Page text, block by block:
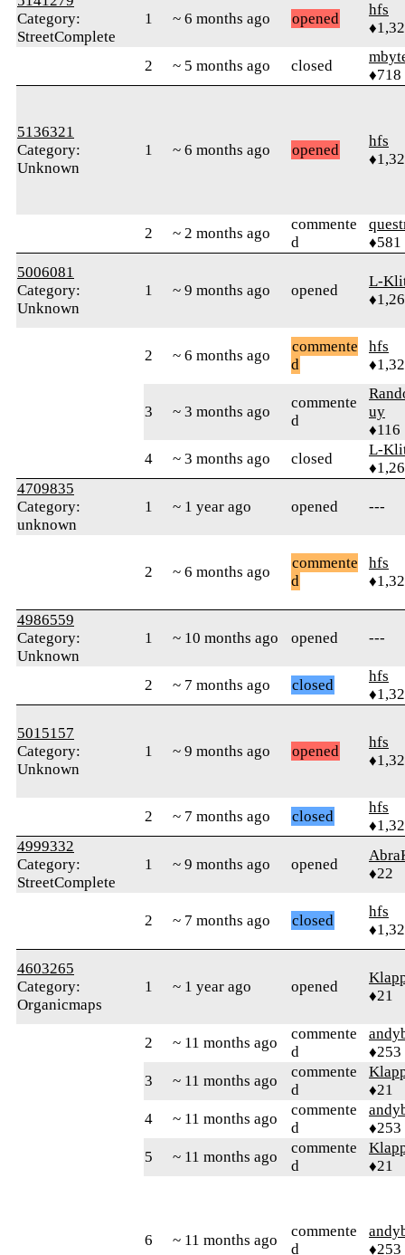
Category:
StreetComplete
1 ~ 6 months ago opened
hfs
2 ~ 5 months ago closed
♦718
5136321
Category:
Unknown
1 ~ 6 months ago opened
hfs
2 ~ 2 months ago
commente
d
♦581
5006081
Category:
Unknown
1 ~ 9 months ago opened
L-
2 ~ 6 months ago
commente
d
hfs
3 ~ 3 months ago
commente
d
uy
♦116
4
~ 3 months ago closed
L-
4709835
Category:
unknown
1 ~ 1 year ago opened ---
2 ~ 6 months ago
commente
d
hfs
4986559
Category:
Unknown
1 ~ 10 months ago opened ---
2 ~ 7 months ago closed
hfs
5015157
Category:
Unknown
1 ~ 9 months ago opened
hfs
2 ~ 7 months ago closed
hfs
4999332
Category:
StreetComplete
1 ~ 9 months ago opened
♦22
2 ~ 7 months ago closed
hfs
4603265
Category:
Organicmaps
1 ~ 1 year ago opened
♦21
2 ~ 11 months ago
commente
d
♦253
3
~ 11 months ago
commente
d
♦21
4
~ 11 months ago
commente
d
♦253
5
~ 11 months ago
commente
d
♦21
6 ~ 11 months ago
commente
d
♦253